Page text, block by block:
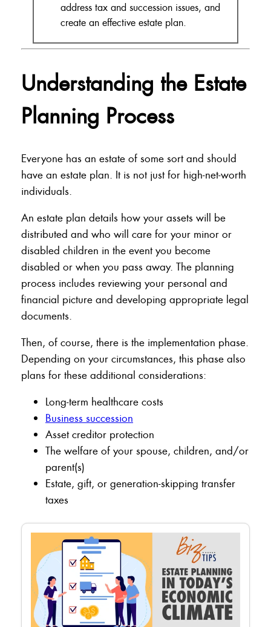
address tax and succession issues, and
create an effective estate plan.
Understanding the Estate
Planning Process
Everyone has an estate of some sort and should
have an estate plan. It is not just for high-net-worth
individuals.
An estate plan details how your assets will be
distributed and who will care for your minor or
disabled children in the event you become
disabled or when you pass away. The planning
process includes reviewing your personal and
financial picture and developing appropriate legal
documents.
Then, of course, there is the implementation phase.
Depending on your circumstances, this phase also
plans for these additional considerations:
Long-term healthcare costs
Business succession
Asset creditor protection
The welfare of your spouse, children, and/or
parent(s)
Estate, gift, or generation-skipping transfer
taxes